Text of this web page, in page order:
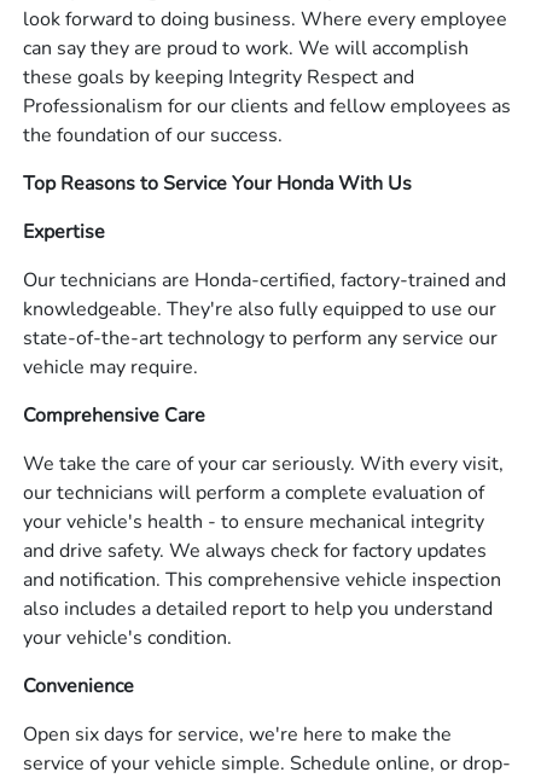
look forward to doing business. Where every employee
can say they are proud to work. We will accomplish
these goals by keeping Integrity Respect and
Professionalism for our clients and fellow employees as
the foundation of our success.
Top Reasons to Service Your Honda With Us
Expertise
Our technicians are Honda-certified, factory-trained and
knowledgeable. They're also fully equipped to use our
state-of-the-art technology to perform any service our
vehicle may require.
Comprehensive Care
We take the care of your car seriously. With every visit,
our technicians will perform a complete evaluation of
your vehicle's health - to ensure mechanical integrity
and drive safety. We always check for factory updates
and notification. This comprehensive vehicle inspection
also includes a detailed report to help you understand
your vehicle's condition.
Convenience
Open six days for service, we're here to make the
service of your vehicle simple. Schedule online, or drop-